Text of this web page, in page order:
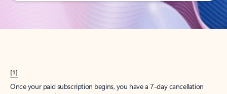
[1]
Once your paid subscription begins, you have a 7-day cancellation